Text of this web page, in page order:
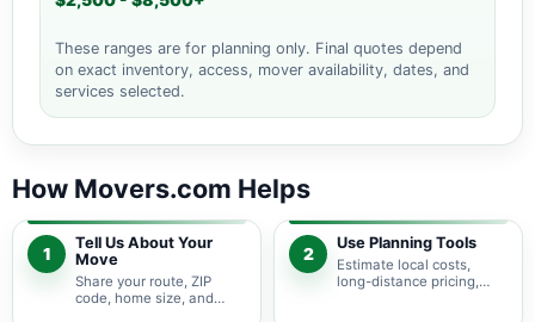
These ranges are for planning only. Final quotes depend
on exact inventory, access, mover availability, dates, and
services selected.
How Movers.com Helps
1
Tell Us About Your
Move
Share your route, ZIP
code, home size, and
2
Use Planning Tools
Estimate local costs,
long-distance pricing,